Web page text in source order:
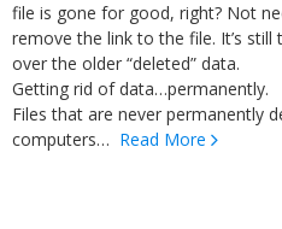
file is gone for good, right? Not
remove the link to the file. It’s
over the older “deleted” data.
Getting rid of data…permanently.
Files that are never permanently
computers… Read More